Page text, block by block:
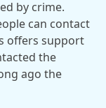
by crime.
can contact
offers support
the
ago the